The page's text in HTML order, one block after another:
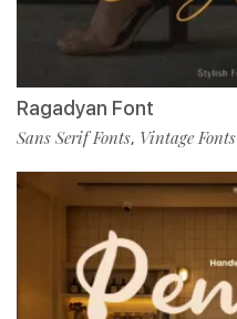
Ragadyan Font
Sans Serif Fonts, Vintage Fonts